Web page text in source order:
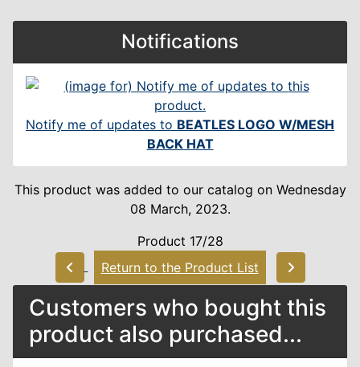
Notifications
Notify me of updates to BEATLES LOGO W/MESH
BACK HAT
This product was added to our catalog on Wednesday
08 March, 2023.
Product 17/28
Return to the Product List
Customers who bought this
product also purchased...